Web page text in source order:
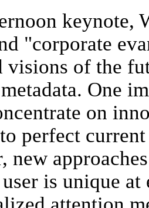
keynote,
"corporate
visions of the
One
on
perfect
new
is unique